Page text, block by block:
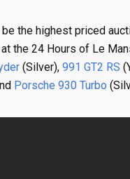
the highest priced
the 24 Hours of Le
(Silver), 991 GT2 RS
Porsche 930 Turbo